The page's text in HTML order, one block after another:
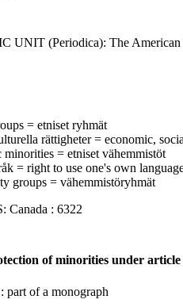
UNIT (Periodica): The
= etniset ryhmät
rättigheter = economic,
= etniset vähemmistöt
= right to use one's own
groups = vähemmistöryhmät
Canada : 6322
of minorities under
of a monograph